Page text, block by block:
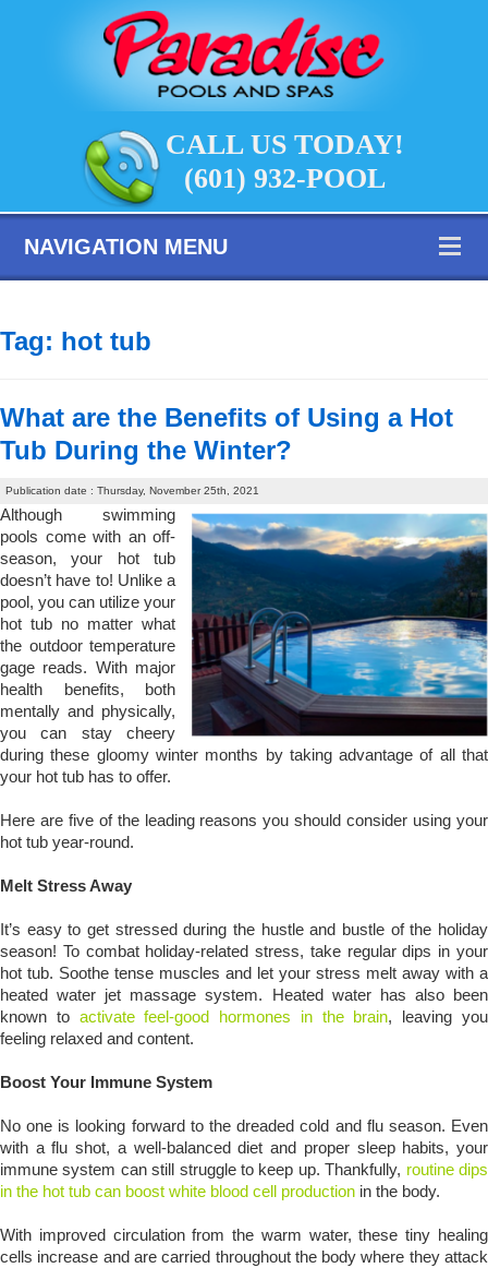
CALL US TODAY!
(601) 932-POOL
NAVIGATION MENU
Tag: hot tub
What are the Benefits of Using a Hot
Tub During the Winter?
Publication date : Thursday, November 25th, 2021
Although swimming
pools come with an off-
season, your hot tub
doesn’t have to! Unlike a
pool, you can utilize your
hot tub no matter what
the outdoor temperature
gage reads. With major
health benefits, both
mentally and physically,
you can stay cheery
during these gloomy winter months by taking advantage of all that
your hot tub has to offer.
Here are five of the leading reasons you should consider using your
hot tub year-round.
Melt Stress Away
It’s easy to get stressed during the hustle and bustle of the holiday
season! To combat holiday-related stress, take regular dips in your
hot tub. Soothe tense muscles and let your stress melt away with a
heated water jet massage system. Heated water has also been
known to activate feel-good hormones in the brain, leaving you
feeling relaxed and content.
Boost Your Immune System
No one is looking forward to the dreaded cold and flu season. Even
with a flu shot, a well-balanced diet and proper sleep habits, your
immune system can still struggle to keep up. Thankfully, routine dips
in the hot tub can boost white blood cell production in the body.
With improved circulation from the warm water, these tiny healing
cells increase and are carried throughout the body where they attack